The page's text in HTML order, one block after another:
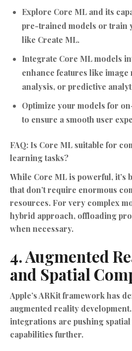
Explore Core ML and its
pre-trained models or train
like Create ML.
Integrate Core ML models
enhance features like
analysis, or predictive
Optimize your models for
to ensure a smooth user
FAQ: Is Core ML suitable for
learning tasks?
While Core ML is powerful, it’s
that don’t require enormous
resources. For very complex
hybrid approach, offloading
when necessary.
4. Augmented
and Spatial
Apple’s ARKit framework has
augmented reality
integrations are pushing
capabilities further.